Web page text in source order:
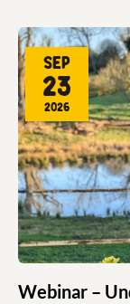
Webinar –
Sep
23
2026